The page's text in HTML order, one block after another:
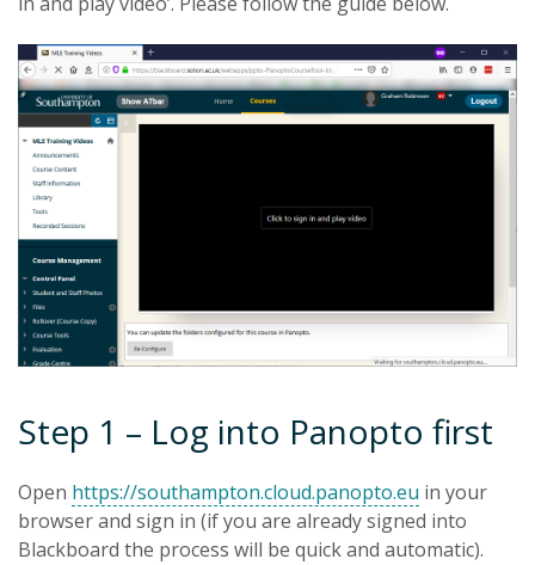
Step 1 – Log into Panopto first
Open https://southampton.cloud.panopto.eu in your
browser and sign in (if you are already signed into
Blackboard the process will be quick and automatic).